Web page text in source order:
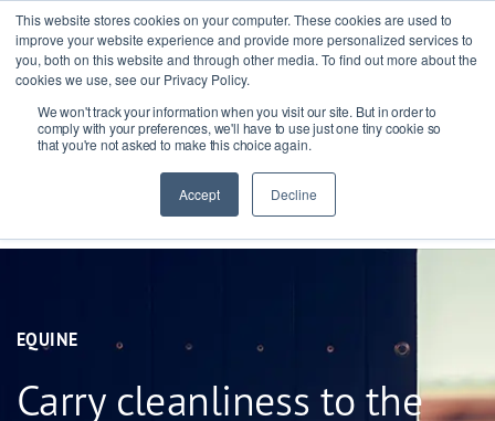
This website stores cookies on your computer. These cookies are used to
improve your website experience and provide more personalized services to
you, both on this website and through other media. To find out more about the
cookies we use, see our Privacy Policy.
We won't track your information when you visit our site. But in order to
comply with your preferences, we'll have to use just one tiny cookie so
that you're not asked to make this choice again.
Accept Decline
Ask our experts+44 (0) 1434 320598
Get a quote
EQUINE
Carry cleanliness to the